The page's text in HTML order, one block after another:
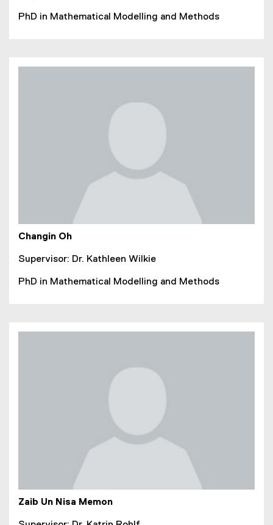
PhD in Mathematical Modelling and Methods
Changin Oh
Supervisor: Dr. Kathleen Wilkie
PhD in Mathematical Modelling and Methods
Zaib Un Nisa Memon